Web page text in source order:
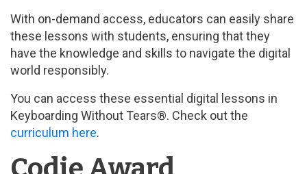
With on-demand access, educators can easily share
these lessons with students, ensuring that they
have the knowledge and skills to navigate the digital
world responsibly.
You can access these essential digital lessons in
Keyboarding Without Tears®. Check out the
curriculum here.